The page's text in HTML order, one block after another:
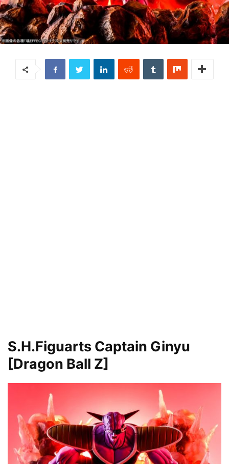
S.H.Figuarts Captain Ginyu
[Dragon Ball Z]